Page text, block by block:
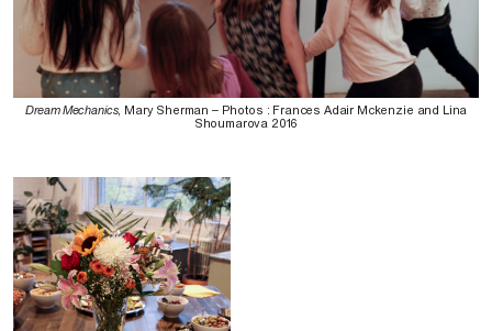
Dream Mechanics, Mary Sherman – Photos : Frances Adair Mckenzie and Lina
Shoumarova 2016